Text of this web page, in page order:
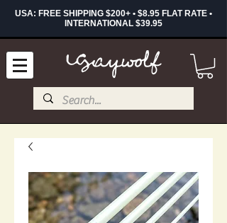
USA: FREE SHIPPING $200+ • $8.95 FLAT RATE •
INTERNATIONAL $39.95